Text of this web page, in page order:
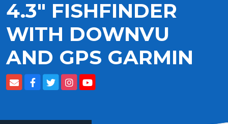
4.3" FISHFINDER
WITH DOWNVU
AND GPS GARMIN